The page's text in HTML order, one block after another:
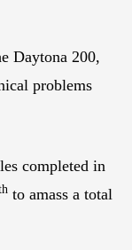
Daytona 200,
problems
completed in
to amass a total